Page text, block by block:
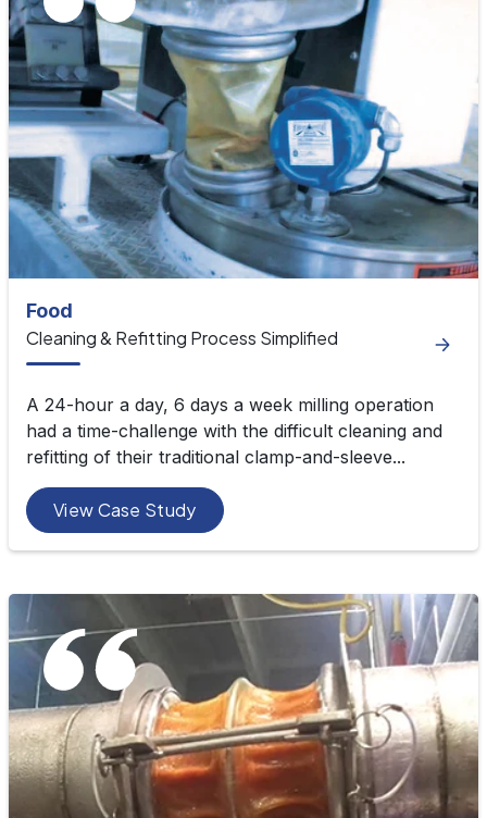
Food
Cleaning & Refitting Process Simplified
A 24-hour a day, 6 days a week milling operation
had a time-challenge with the difficult cleaning and
refitting of their traditional clamp-and-sleeve...
View Case Study